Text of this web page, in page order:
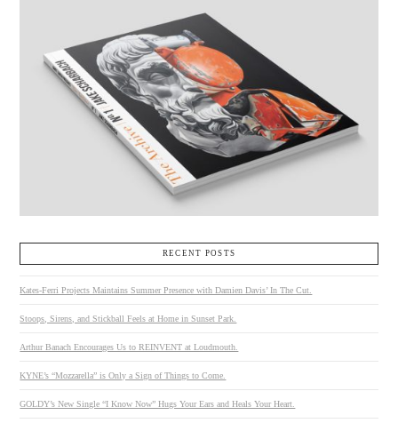
RECENT POSTS
Kates-Ferri Projects Maintains Summer Presence with Damien Davis’ In The Cut.
Stoops, Sirens, and Stickball Feels at Home in Sunset Park.
Arthur Banach Encourages Us to REINVENT at Loudmouth.
KYNE’s “Mozzarella” is Only a Sign of Things to Come.
GOLDY’s New Single “I Know Now” Hugs Your Ears and Heals Your Heart.